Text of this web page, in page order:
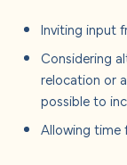
Inviting input
Considering
relocation or
possible to
Allowing time